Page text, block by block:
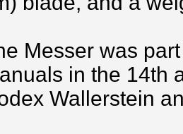
Messer was
in the 14th
Wallerstein